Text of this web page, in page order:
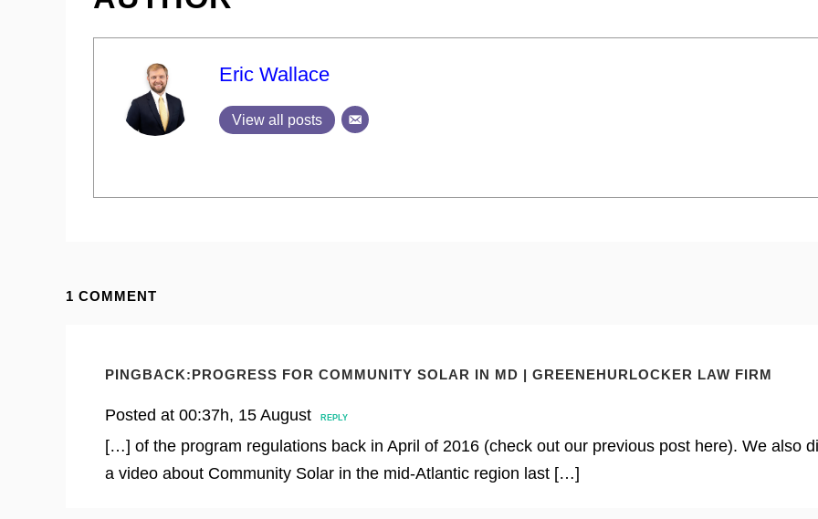
Eric Wallace
View all posts
1 COMMENT
PINGBACK:PROGRESS FOR COMMUNITY SOLAR IN MD | GREENEHURLOCKER LAW FIRM
Posted at 00:37h, 15 August REPLY
[…] of the program regulations back in April of 2016 (check out our previous post here). We also
a video about Community Solar in the mid-Atlantic region last […]